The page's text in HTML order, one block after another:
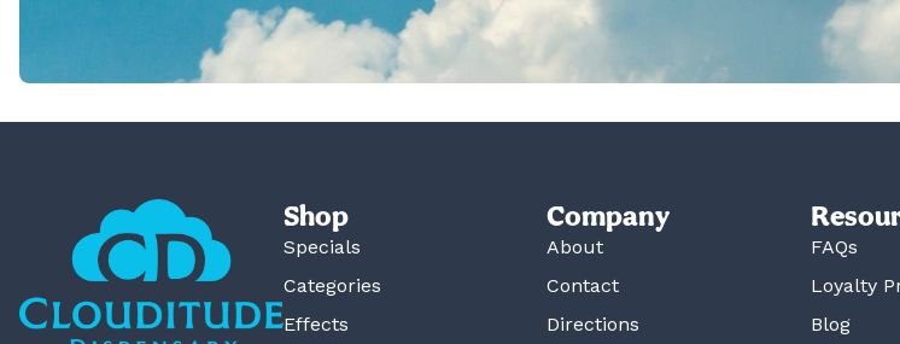
Shop
Specials
Categories
Effects
Company
About
Contact
Directions
FAQs
Loyalty
Blog